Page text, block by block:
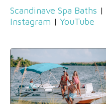
Scandinave Spa Baths |
Instagram | YouTube